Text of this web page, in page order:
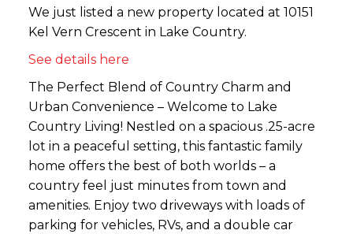
We just listed a new property located at 10151
Kel Vern Crescent in Lake Country.
See details here
The Perfect Blend of Country Charm and
Urban Convenience – Welcome to Lake
Country Living! Nestled on a spacious .25-acre
lot in a peaceful setting, this fantastic family
home offers the best of both worlds – a
country feel just minutes from town and
amenities. Enjoy two driveways with loads of
parking for vehicles, RVs, and a double car